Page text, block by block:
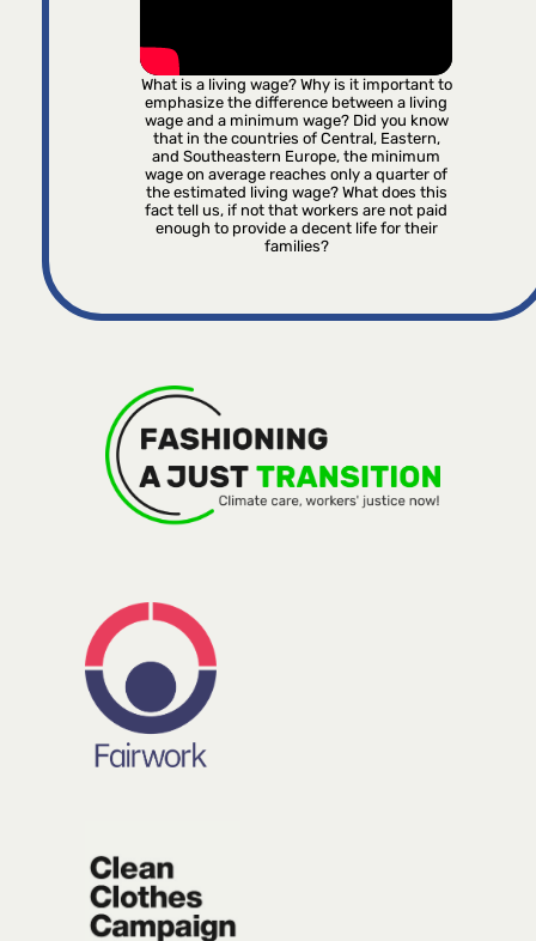
What is a living wage? Why is it important to
emphasize the difference between a living
wage and a minimum wage? Did you know
that in the countries of Central, Eastern,
and Southeastern Europe, the minimum
wage on average reaches only a quarter of
the estimated living wage? What does this
fact tell us, if not that workers are not paid
enough to provide a decent life for their
families?